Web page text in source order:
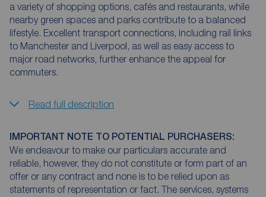
a variety of shopping options, cafés and restaurants, while
nearby green spaces and parks contribute to a balanced
lifestyle. Excellent transport connections, including rail links
to Manchester and Liverpool, as well as easy access to
major road networks, further enhance the appeal for
commuters.
Read full description
IMPORTANT NOTE TO POTENTIAL PURCHASERS:
We endeavour to make our particulars accurate and
reliable, however, they do not constitute or form part of an
offer or any contract and none is to be relied upon as
statements of representation or fact. The services, systems